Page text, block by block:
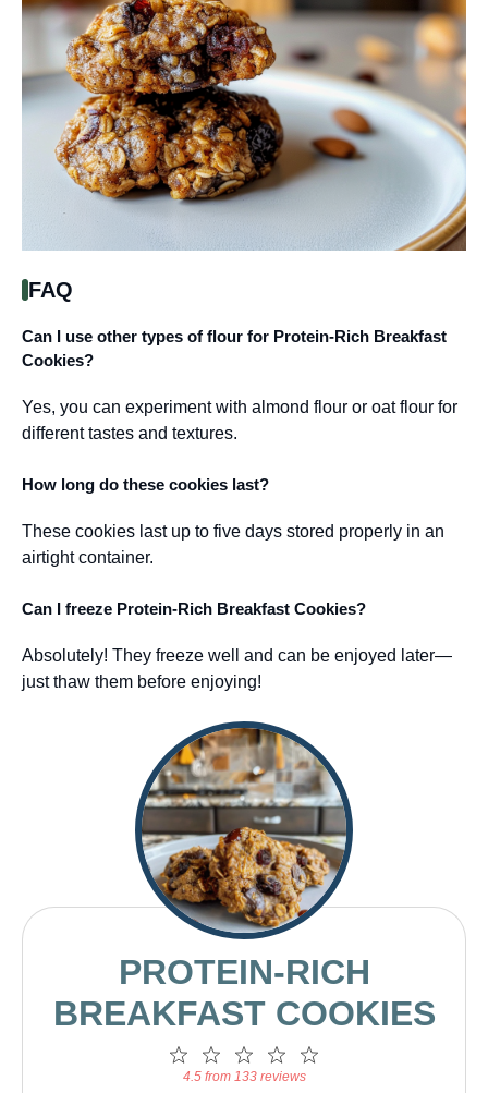
FAQ
Can I use other types of flour for Protein-Rich Breakfast
Cookies?
Yes, you can experiment with almond flour or oat flour for
different tastes and textures.
How long do these cookies last?
These cookies last up to five days stored properly in an
airtight container.
Can I freeze Protein-Rich Breakfast Cookies?
Absolutely! They freeze well and can be enjoyed later—
just thaw them before enjoying!
PROTEIN-RICH
BREAKFAST COOKIES
4
Stars
3
Stars
2
Stars
1
Star
4.5 from 133 reviews